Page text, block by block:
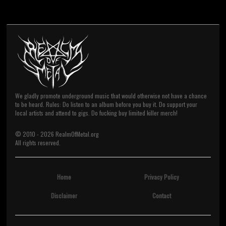
We gladly promote underground music that would otherwise not have a chance
to be heard. Rules: Do listen to an album before you buy it. Do support your
local artists and attend to gigs. Do fucking buy limited killer merch!
© 2010 - 2026 RealmOfMetal.org
All rights reserved.
Home Privacy Policy
Disclaimer Contact